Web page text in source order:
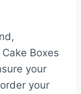
Boxes
your
your